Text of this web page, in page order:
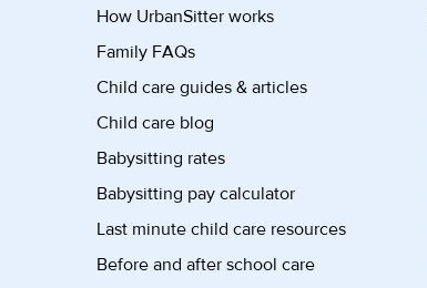
How UrbanSitter works
Family FAQs
Child care guides & articles
Child care blog
Babysitting rates
Babysitting pay calculator
Last minute child care resources
Before and after school care